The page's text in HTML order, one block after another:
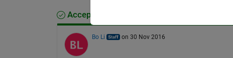
Accepted Answer
Bo Li on 30 Nov 2016